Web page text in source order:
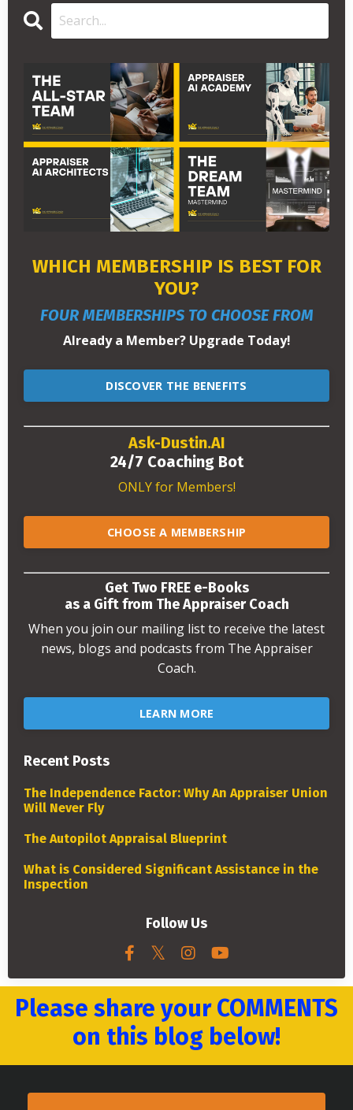
WHICH MEMBERSHIP IS BEST FOR
YOU?
FOUR MEMBERSHIPS TO CHOOSE FROM
Already a Member? Upgrade Today!
DISCOVER THE BENEFITS
Ask-Dustin.AI
24/7 Coaching Bot
ONLY for Members!
CHOOSE A MEMBERSHIP
Get Two FREE e-Books
as a Gift from The Appraiser Coach
When you join our mailing list to receive the latest
news, blogs and podcasts from The Appraiser
Coach.
LEARN MORE
Recent Posts
The Independence Factor: Why An Appraiser Union
Will Never Fly
The Autopilot Appraisal Blueprint
What is Considered Significant Assistance in the
Inspection
Follow Us
Please share your COMMENTS
on this blog below!